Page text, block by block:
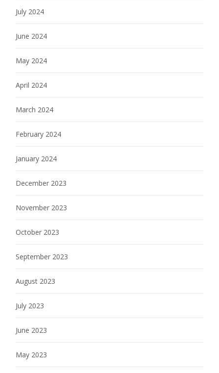
July 2024
June 2024
May 2024
April 2024
March 2024
February 2024
January 2024
December 2023
November 2023
October 2023
September 2023
August 2023
July 2023
June 2023
May 2023